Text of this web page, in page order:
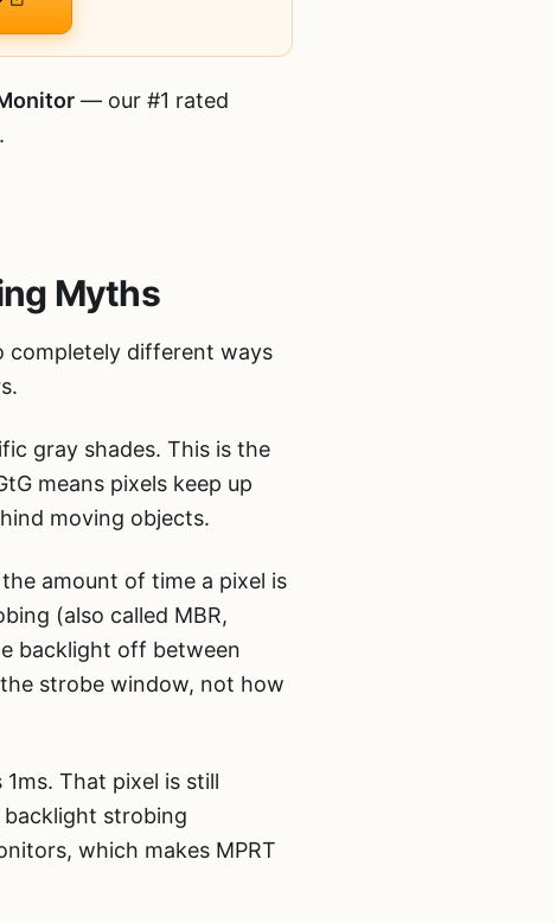
— our #1 rated
Myths
completely different ways
gray shades. This is the
means pixels keep up
moving objects.
amount of time a pixel is
(also called MBR,
backlight off between
strobe window, not how
That pixel is still
backlight strobing
which makes MPRT